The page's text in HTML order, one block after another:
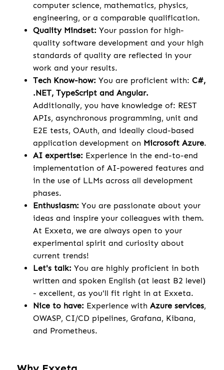
computer science, mathematics, physics,
engineering, or a comparable qualification.
Quality Mindset: Your passion for high-
quality software development and your high
standards of quality are reflected in your
work and your results.
Tech Know-how: You are proficient with: C#,
.NET, TypeScript and Angular.
Additionally, you have knowledge of: REST
APIs, asynchronous programming, unit and
E2E tests, OAuth, and ideally cloud-based
application development on Microsoft Azure.
AI expertise: Experience in the end-to-end
implementation of AI-powered features and
in the use of LLMs across all development
phases.
Enthusiasm: You are passionate about your
ideas and inspire your colleagues with them.
At Exxeta, we are always open to your
experimental spirit and curiosity about
current trends!
Let's talk: You are highly proficient in both
written and spoken English (at least B2 level)
- excellent, as you'll fit right in at Exxeta.
Nice to have: Experience with Azure services,
OWASP, CI/CD pipelines, Grafana, Kibana,
and Prometheus.